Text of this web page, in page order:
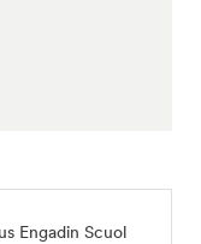
Engadin Scuol